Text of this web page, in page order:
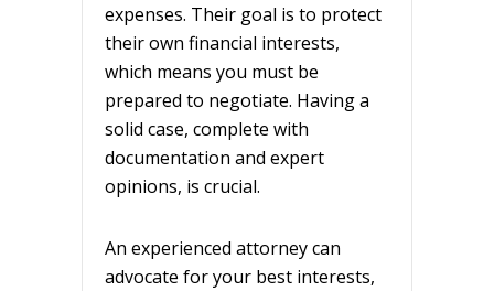
expenses. Their goal is to protect
their own financial interests,
which means you must be
prepared to negotiate. Having a
solid case, complete with
documentation and expert
opinions, is crucial.
An experienced attorney can
advocate for your best interests,